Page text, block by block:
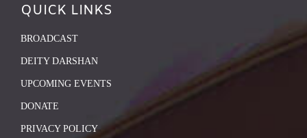
QUICK LINKS
BROADCAST
DEITY DARSHAN
UPCOMING EVENTS
DONATE
PRIVACY POLICY